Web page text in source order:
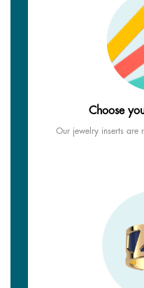
Choose
Our jewelry inserts are